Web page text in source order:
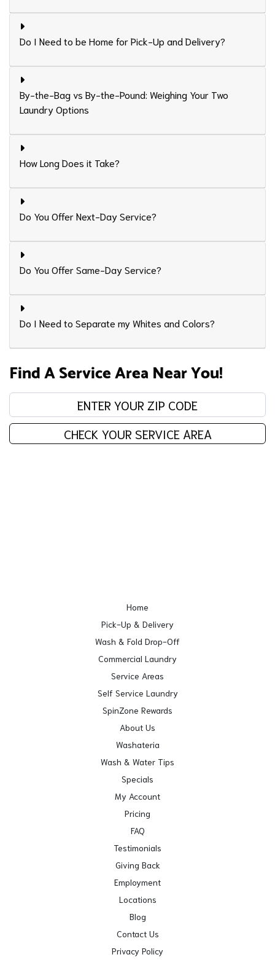
Do I Need to be Home for Pick-Up and Delivery?
By-the-Bag vs By-the-Pound: Weighing Your Two
Laundry Options
How Long Does it Take?
Do You Offer Next-Day Service?
Do You Offer Same-Day Service?
Do I Need to Separate my Whites and Colors?
Find A Service Area Near You!
Enter your zip code:
CHECK YOUR SERVICE AREA
Home
Pick-Up & Delivery
Wash & Fold Drop-Off
Commercial Laundry
Service Areas
Self Service Laundry
SpinZone Rewards
About Us
Washateria
Wash & Water Tips
Specials
My Account
Pricing
FAQ
Testimonials
Giving Back
Employment
Locations
Blog
Contact Us
Privacy Policy